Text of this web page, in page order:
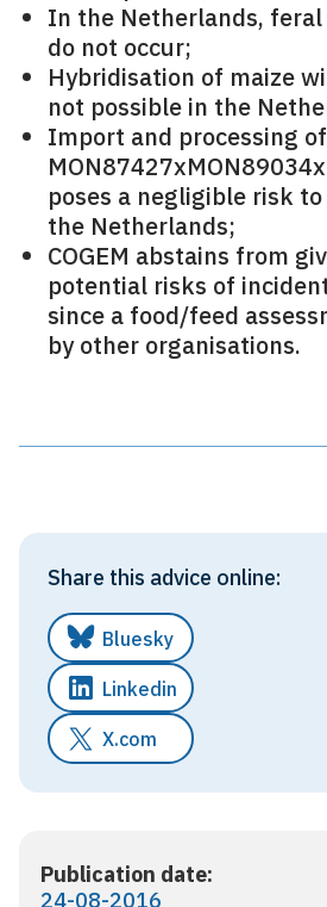
Publication date:
24-08-2016
In the Netherlands,
do not occur;
Hybridisation of maize
not possible in the
Import and processing
poses a negligible risk
the Netherlands;
COGEM abstains from
potential risks of
since a food/feed
by other organisations.
Share this advice online:
Bluesky
Linkedin
X.com